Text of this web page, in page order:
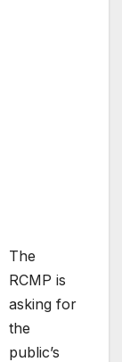
The
RCMP is
asking for
the
public’s